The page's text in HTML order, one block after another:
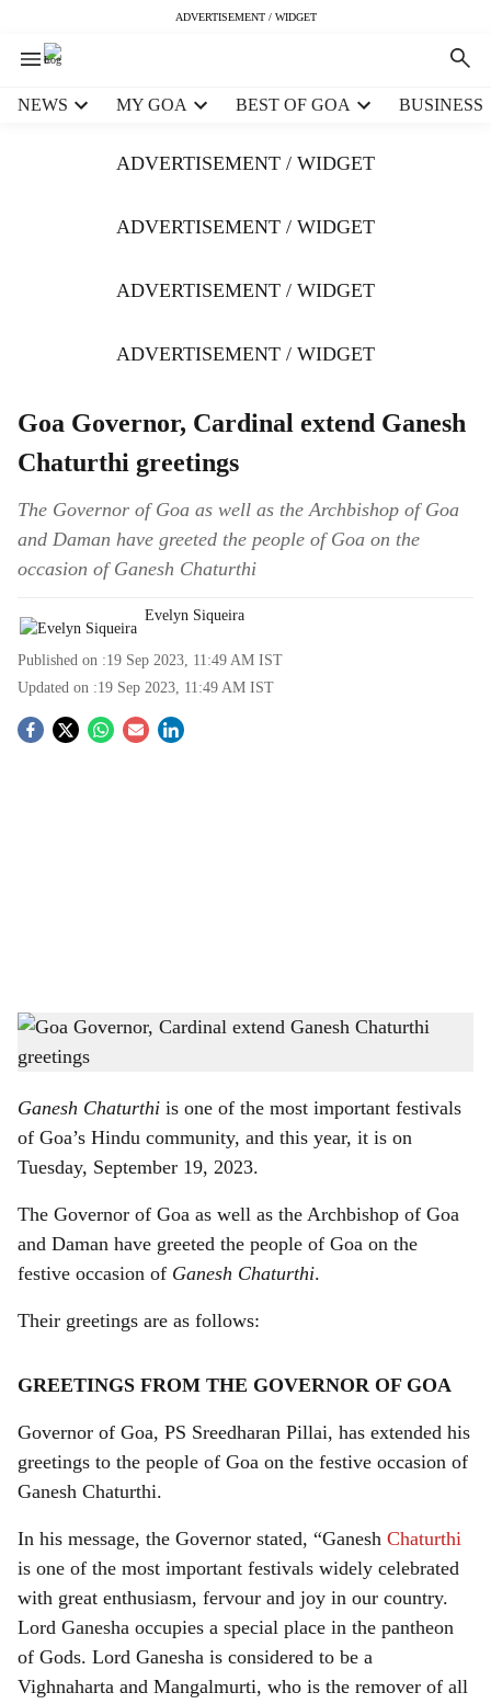
ADVERTISEMENT / WIDGET
NEWS MY GOA BEST OF GOA BUSINESS
ADVERTISEMENT / WIDGET
ADVERTISEMENT / WIDGET
ADVERTISEMENT / WIDGET
ADVERTISEMENT / WIDGET
Goa Governor, Cardinal extend Ganesh
Chaturthi greetings
The Governor of Goa as well as the Archbishop of Goa
and Daman have greeted the people of Goa on the
occasion of Ganesh Chaturthi
Evelyn Siqueira
Published on :19 Sep 2023, 11:49 AM IST
Updated on :19 Sep 2023, 11:49 AM IST
S
h
r
e
The Governor of Goa (right) as well as the Archbishop of Goa and Daman (left) have
greeted the people of Goa on the occasion of Ganesh Chaturthi
-Gomantak Times
Ganesh Chaturthi is one of the most important festivals
of Goa’s Hindu community, and this year, it is on
Tuesday, September 19, 2023.
The Governor of Goa as well as the Archbishop of Goa
and Daman have greeted the people of Goa on the
festive occasion of Ganesh Chaturthi.
Their greetings are as follows:
GREETINGS FROM THE GOVERNOR OF GOA
Governor of Goa, PS Sreedharan Pillai, has extended his
greetings to the people of Goa on the festive occasion of
Ganesh Chaturthi.
In his message, the Governor stated, “Ganesh Chaturthi
is one of the most important festivals widely celebrated
with great enthusiasm, fervour and joy in our country.
Lord Ganesha occupies a special place in the pantheon
of Gods. Lord Ganesha is considered to be a
Vighnaharta and Mangalmurti, who is the remover of all